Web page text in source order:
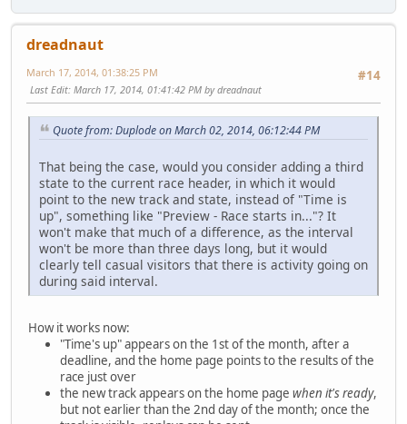
dreadnaut
#14
March 17, 2014, 01:38:25 PM
Last Edit: March 17, 2014, 01:41:42 PM by dreadnaut
Quote from: Duplode on March 02, 2014, 06:12:44 PM
That being the case, would you consider adding a third
state to the current race header, in which it would
point to the new track and state, instead of "Time is
up", something like "Preview - Race starts in..."? It
won't make that much of a difference, as the interval
won't be more than three days long, but it would
clearly tell casual visitors that there is activity going on
during said interval.
How it works now:
"Time's up" appears on the 1st of the month, after a
deadline, and the home page points to the results of the
race just over
the new track appears on the home page when it's ready,
but not earlier than the 2nd day of the month; once the